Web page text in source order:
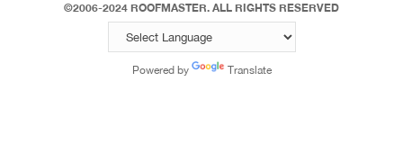
©2006-2024 ROOFMASTER. ALL RIGHTS RESERVED
Powered by Translate